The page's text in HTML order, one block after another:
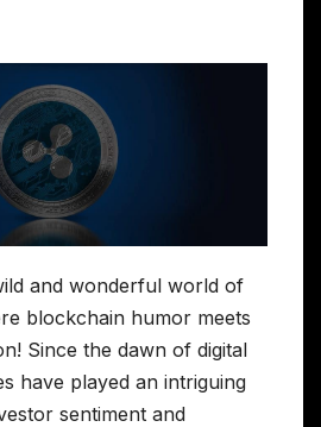
and wonderful world of
blockchain humor meets
Since the dawn of digital
have played an intriguing
sentiment and